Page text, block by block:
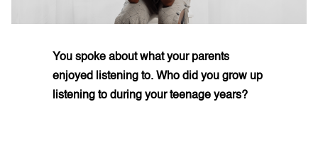
You spoke about what your parents
enjoyed listening to. Who did you grow up
listening to during your teenage years?